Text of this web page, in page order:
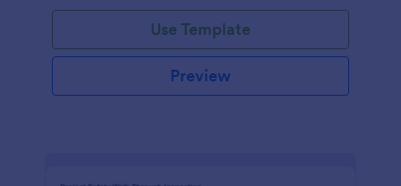
Use Template
Preview